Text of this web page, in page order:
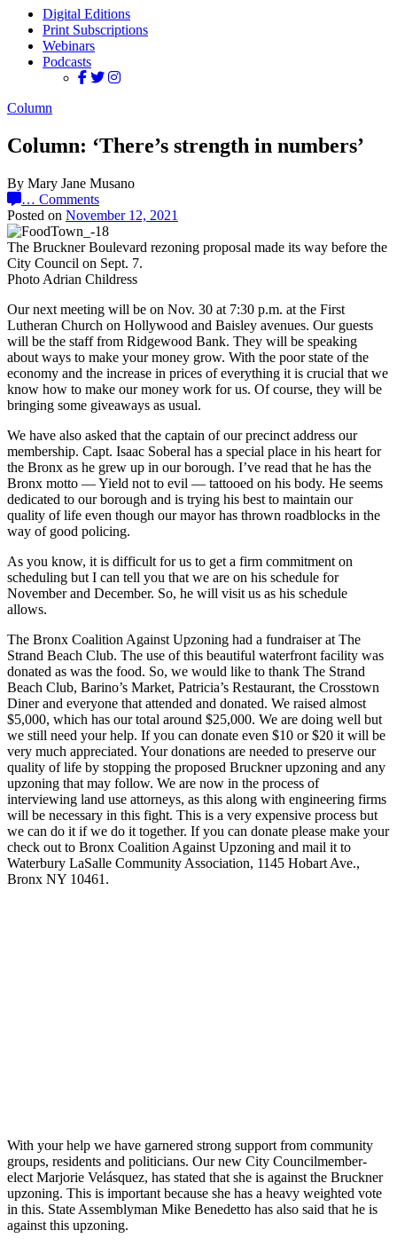
Digital Editions
Print Subscriptions
Webinars
Podcasts
Column
Column: ‘There’s strength in numbers’
By Mary Jane Musano
… Comments
Posted on November 12, 2021
The Bruckner Boulevard rezoning proposal made its way before the
City Council on Sept. 7.
Photo Adrian Childress
Our next meeting will be on Nov. 30 at 7:30 p.m. at the First
Lutheran Church on Hollywood and Baisley avenues. Our guests
will be the staff from Ridgewood Bank. They will be speaking
about ways to make your money grow. With the poor state of the
economy and the increase in prices of everything it is crucial that we
know how to make our money work for us. Of course, they will be
bringing some giveaways as usual.
We have also asked that the captain of our precinct address our
membership. Capt. Isaac Soberal has a special place in his heart for
the Bronx as he grew up in our borough. I’ve read that he has the
Bronx motto — Yield not to evil — tattooed on his body. He seems
dedicated to our borough and is trying his best to maintain our
quality of life even though our mayor has thrown roadblocks in the
way of good policing.
As you know, it is difficult for us to get a firm commitment on
scheduling but I can tell you that we are on his schedule for
November and December. So, he will visit us as his schedule
allows.
The Bronx Coalition Against Upzoning had a fundraiser at The
Strand Beach Club. The use of this beautiful waterfront facility was
donated as was the food. So, we would like to thank The Strand
Beach Club, Barino’s Market, Patricia’s Restaurant, the Crosstown
Diner and everyone that attended and donated. We raised almost
$5,000, which has our total around $25,000. We are doing well but
we still need your help. If you can donate even $10 or $20 it will be
very much appreciated. Your donations are needed to preserve our
quality of life by stopping the proposed Bruckner upzoning and any
upzoning that may follow. We are now in the process of
interviewing land use attorneys, as this along with engineering firms
will be necessary in this fight. This is a very expensive process but
we can do it if we do it together. If you can donate please make your
check out to Bronx Coalition Against Upzoning and mail it to
Waterbury LaSalle Community Association, 1145 Hobart Ave.,
Bronx NY 10461.
With your help we have garnered strong support from community
groups, residents and politicians. Our new City Councilmember-
elect Marjorie Velásquez, has stated that she is against the Bruckner
upzoning. This is important because she has a heavy weighted vote
in this. State Assemblyman Mike Benedetto has also said that he is
against this upzoning.